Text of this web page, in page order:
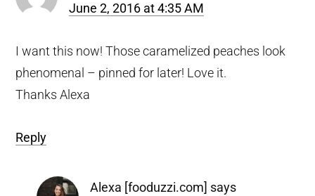
June 2, 2016 at 4:35 AM
I want this now! Those caramelized peaches look
phenomenal – pinned for later! Love it.
Thanks Alexa
Reply
Alexa [fooduzzi.com] says